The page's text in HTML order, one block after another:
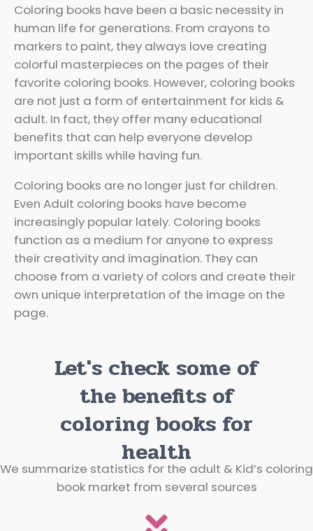
Coloring books have been a basic necessity in
human life for generations. From crayons to
markers to paint, they always love creating
colorful masterpieces on the pages of their
favorite coloring books. However, coloring books
are not just a form of entertainment for kids &
adult. In fact, they offer many educational
benefits that can help everyone develop
important skills while having fun.
Coloring books are no longer just for children.
Even Adult coloring books have become
increasingly popular lately. Coloring books
function as a medium for anyone to express
their creativity and imagination. They can
choose from a variety of colors and create their
own unique interpretation of the image on the
page.
Let's check some of
the benefits of
coloring books for
health
We summarize statistics for the adult & Kid’s coloring
book market from several sources